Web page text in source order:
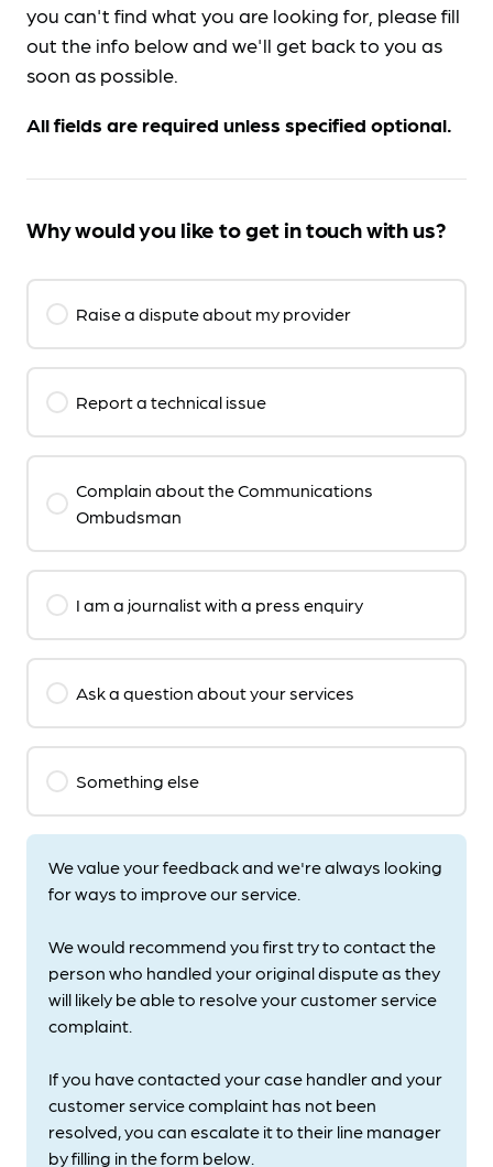
you can't find what you are looking for, please fill
out the info below and we'll get back to you as
soon as possible.
All fields are required unless specified optional.
Why would you like to get in touch with us?
Raise a dispute about my provider
Report a technical issue
Complain about the Communications
Ombudsman
I am a journalist with a press enquiry
Ask a question about your services
Something else
We value your feedback and we're always looking
for ways to improve our service.
We would recommend you first try to contact the
person who handled your original dispute as they
will likely be able to resolve your customer service
complaint.
If you have contacted your case handler and your
customer service complaint has not been
resolved, you can escalate it to their line manager
by filling in the form below.